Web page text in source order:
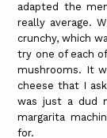
adapted the
really average.
crunchy, which
try one of each
mushrooms. It
cheese that I
was just a dud
margarita
for.